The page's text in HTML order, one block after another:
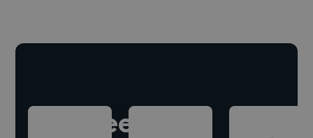
Hire freelance